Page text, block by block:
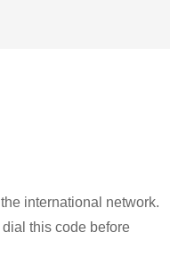
international network.
this code before